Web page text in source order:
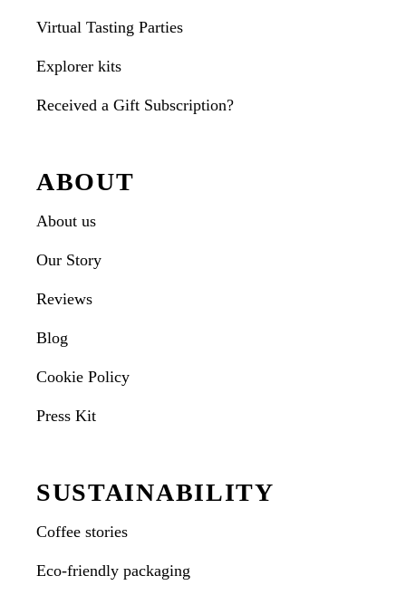
Virtual Tasting Parties
Explorer kits
Received a Gift Subscription?
ABOUT
About us
Our Story
Reviews
Blog
Cookie Policy
Press Kit
SUSTAINABILITY
Coffee stories
Eco-friendly packaging